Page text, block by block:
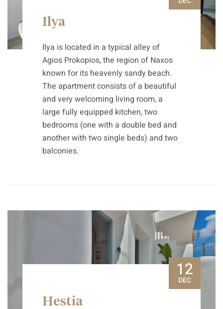
Ilya
Ilya is located in a typical alley of
Agios Prokopios, the region of Naxos
known for its heavenly sandy beach.
The apartment consists of a beautiful
and very welcoming living room, a
large fully equipped kitchen, two
bedrooms (one with a double bed and
another with two single beds) and two
balconies.
12
DEC
Hestia